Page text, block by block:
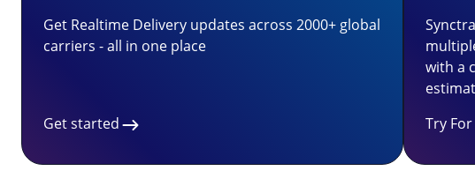
Get Realtime Delivery updates across 2000+ global
carriers - all in one place
Get started
with a
Try